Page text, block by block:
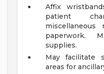
Affix
patient
miscellaneous
paperwork.
supplies.
May facilitate
areas for